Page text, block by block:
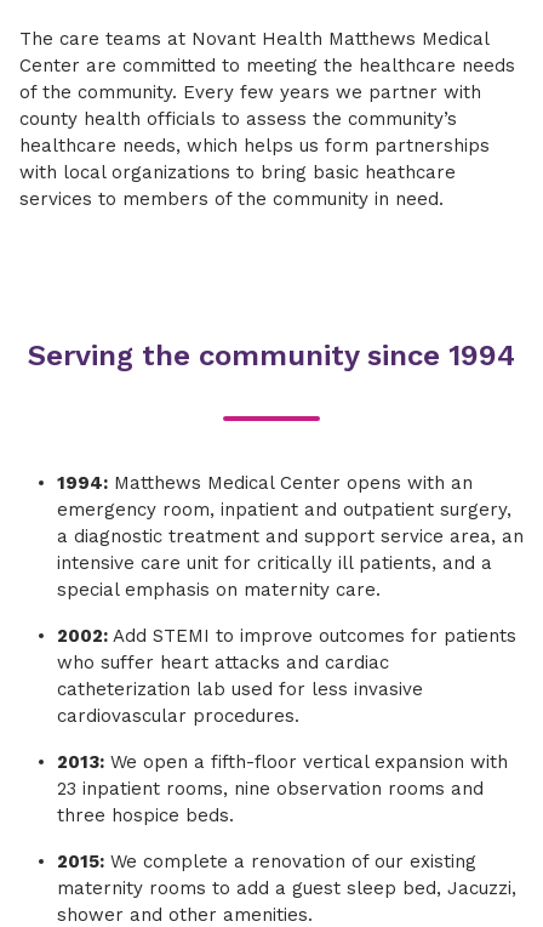
The care teams at Novant Health Matthews Medical
Center are committed to meeting the healthcare needs
of the community. Every few years we partner with
county health officials to assess the community’s
healthcare needs, which helps us form partnerships
with local organizations to bring basic heathcare
services to members of the community in need.
Serving the community since 1994
1994: Matthews Medical Center opens with an
emergency room, inpatient and outpatient surgery,
a diagnostic treatment and support service area, an
intensive care unit for critically ill patients, and a
special emphasis on maternity care.
2002: Add STEMI to improve outcomes for patients
who suffer heart attacks and cardiac
catheterization lab used for less invasive
cardiovascular procedures.
2013: We open a fifth-floor vertical expansion with
23 inpatient rooms, nine observation rooms and
three hospice beds.
2015: We complete a renovation of our existing
maternity rooms to add a guest sleep bed, Jacuzzi,
shower and other amenities.